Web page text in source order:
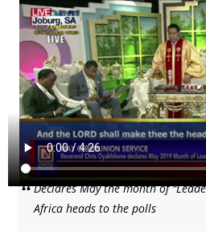
Declares May the month of
Africa heads to the polls